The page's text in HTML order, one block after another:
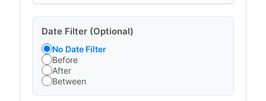
Date Filter (Optional)
No Date Filter
Before
After
Between